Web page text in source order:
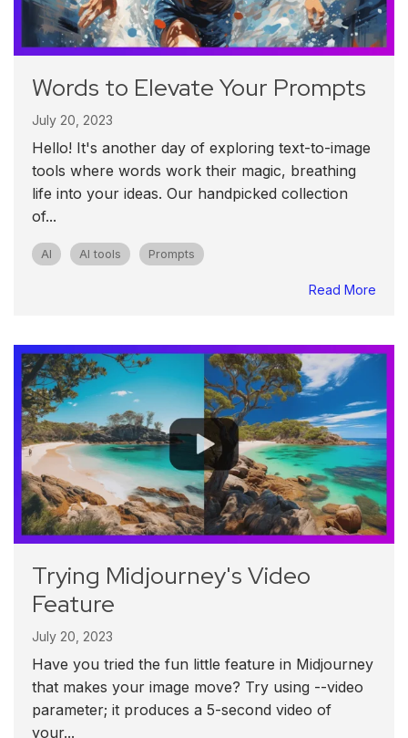
Words to Elevate Your Prompts
July 20, 2023
Hello! It's another day of exploring text-to-image
tools where words work their magic, breathing
life into your ideas. Our handpicked collection
of...
AI AI tools Prompts
Read More
Trying Midjourney's Video
Feature
July 20, 2023
Have you tried the fun little feature in Midjourney
that makes your image move? Try using --video
parameter; it produces a 5-second video of
your...